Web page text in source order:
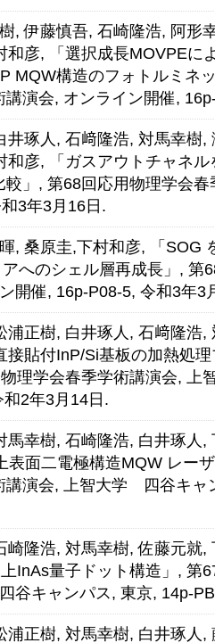
, 伊藤慎吾, 石崎隆浩, 阿形
和彦, 「選択成長MOVPEに
MQW構造のフォトルミネ
講演会, オンライン開催,
井琢人, 石﨑隆浩, 対馬幸樹,
和彦, 「ガスアウトチャネ
較」, 第68回応用物理学会
3年3月16日.
, 桑原圭,下村和彦, 「SOG
へのシェル層再成長」, 第
開催, 16p-P08-5, 令和3年3
浦正樹, 白井琢人, 石﨑隆浩,
接貼付InP/Si基板の加熱処
理学会春季学術講演会,
2年3月14日.
馬幸樹, 石崎隆浩, 白井琢人,
表面二電極構造MQW レー
講演会, 上智大学 四谷キャ
崎隆浩, 対馬幸樹, 佐藤元就
InAs量子ドット構造」, 第
谷キャンパス, 東京, 14p-
浦正樹, 対馬幸樹, 白井琢人,